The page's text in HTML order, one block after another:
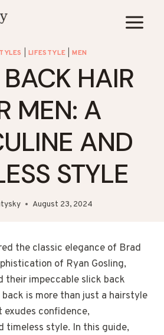
LIFESTYLE |MEN
HAIR
MEN: A
AND
STYLE
August 23, 2024
the classic elegance of Brad
of Ryan Gosling,
their impeccable slick back
is more than just a hairstyle
confidence,
timeless style. In this guide,